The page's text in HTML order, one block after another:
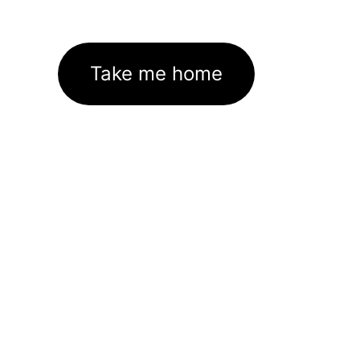
Take me home